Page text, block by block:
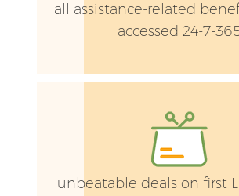
all assistance-related
accessed 24-7-
unbeatable deals on first